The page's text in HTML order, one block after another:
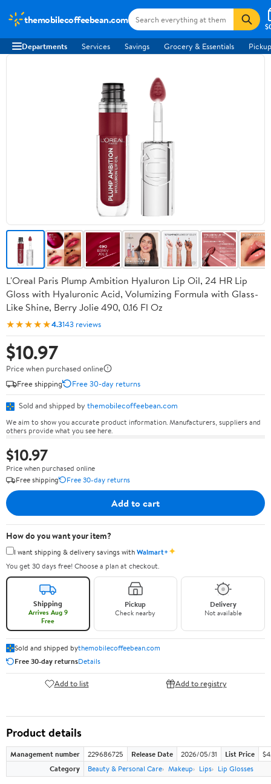
themobilecoffeebean.com
Departments Services Savings Grocery & Essentials
L'Oreal Paris Plump Ambition Hyaluron Lip Oil, 24 HR Lip
Gloss with Hyaluronic Acid, Volumizing Formula with Glass-
Like Shine, Berry Jolie 490, 0.16 Fl Oz
★★★★★4.3143 reviews
$10.97
Price when purchased online
Free shipping
Free 30-day returns
Sold and shipped by themobilecoffeebean.com
We aim to show you accurate product information. Manufacturers, suppliers and
others provide what you see here.
$10.97
Price when purchased online
Free shipping
Free 30-day returns
Add to cart
How do you want your item?
I want shipping & delivery savings withWalmart+✦
You get 30 days free! Choose a plan at checkout.
Shipping
Arrives Aug 9
Free
Pickup
Check nearby
Delivery
Not available
Sold and shipped bythemobilecoffeebean.com
Free 30-day returnsDetails
Add to list Add to registry
Product details
Management number 229686725 Release Date 2026/05/31 List Price
Category
Beauty & Personal Care Makeup Lips Lip Glosses